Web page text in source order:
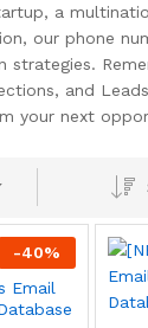
a
our phone
strategies.
and Leads
your next
-40%
Email